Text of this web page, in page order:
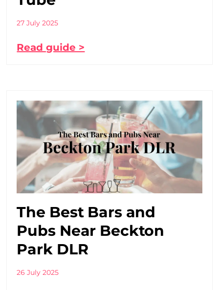
27 July 2025
Read guide >
The Best Bars and
Pubs Near Beckton
Park DLR
26 July 2025